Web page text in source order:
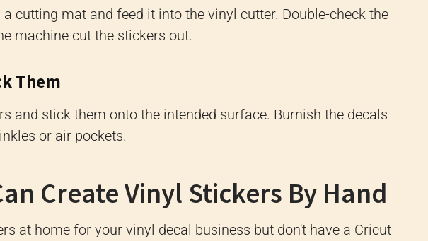
cutting mat and feed it into the vinyl cutter. Double-check the
machine cut the stickers out.
Them
and stick them onto the intended surface. Burnish the decals
or air pockets.
Create Vinyl Stickers By Hand
at home for your vinyl decal business but don't have a Cricut